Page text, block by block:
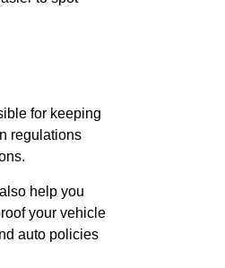
for keeping
regulations
help you
your vehicle
auto policies